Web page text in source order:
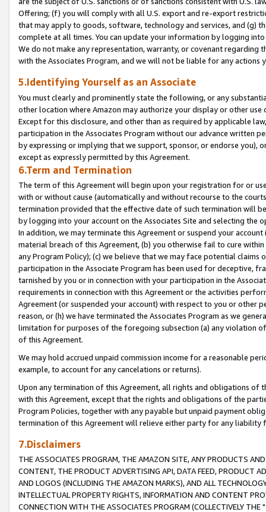
Offering; (f) you will comply with all U.S. export and re-export
that may apply to goods, software, technology and services, and (g)
complete at all times. You can update your information by logging
We do not make any representation, warranty, or covenant regarding
with the Associates Program, and we will not be liable for any actions
5.Identifying Yourself as an Associate
You must clearly and prominently state the following, or any
other location where Amazon may authorize your display or other
Except for this disclosure, and other than as required by applicable
participation in the Associates Program without our advance written
by expressing or implying that we support, sponsor, or endorse you),
except as expressly permitted by this Agreement.
6.Term and Termination
The term of this Agreement will begin upon your registration for or
with or without cause (automatically and without recourse to the
termination provided that the effective date of such termination will
by logging into your account on the Associates Site and selecting the
In addition, we may terminate this Agreement or suspend your
material breach of this Agreement, (b) you otherwise fail to cure
any Program Policy); (c) we believe that we may face potential
participation in the Associate Program has been used for deceptive,
tarnished by you or in connection with your participation in the
requirements in connection with this Agreement or the activities
Agreement (or suspended your account) with respect to you or other
reason, or (h) we have terminated the Associates Program as we
limitation for purposes of the foregoing subsection (a) any violation
of this Agreement.
We may hold accrued unpaid commission income for a reasonable
example, to account for any cancelations or returns).
Upon any termination of this Agreement, all rights and obligations of
with this Agreement, except that the rights and obligations of the
Program Policies, together with any payable but unpaid payment
termination of this Agreement will relieve either party for any liability
7.Disclaimers
THE ASSOCIATES PROGRAM, THE AMAZON SITE, ANY PRODUCTS
CONTENT, THE PRODUCT ADVERTISING API, DATA FEED, PRODUCT
AND LOGOS (INCLUDING THE AMAZON MARKS), AND ALL
INTELLECTUAL PROPERTY RIGHTS, INFORMATION AND CONTENT
CONNECTION WITH THE ASSOCIATES PROGRAM (COLLECTIVELY THE "